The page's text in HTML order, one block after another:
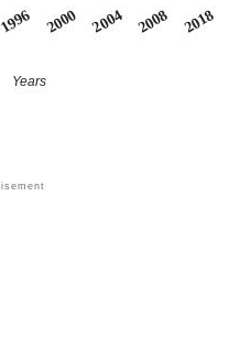
1996 2000 2004 2008 2018
Years